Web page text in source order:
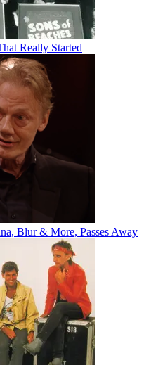
Really Started
Blur & More, Passes Away